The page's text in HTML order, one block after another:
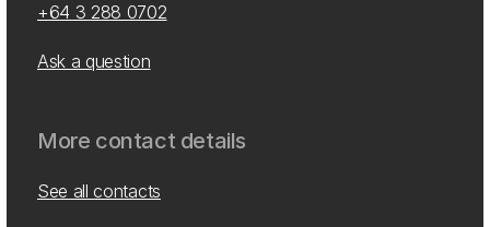
+64 3 288 0702
Ask a question
More contact details
See all contacts